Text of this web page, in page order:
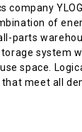
company
of
parts
system
space.
that meet all